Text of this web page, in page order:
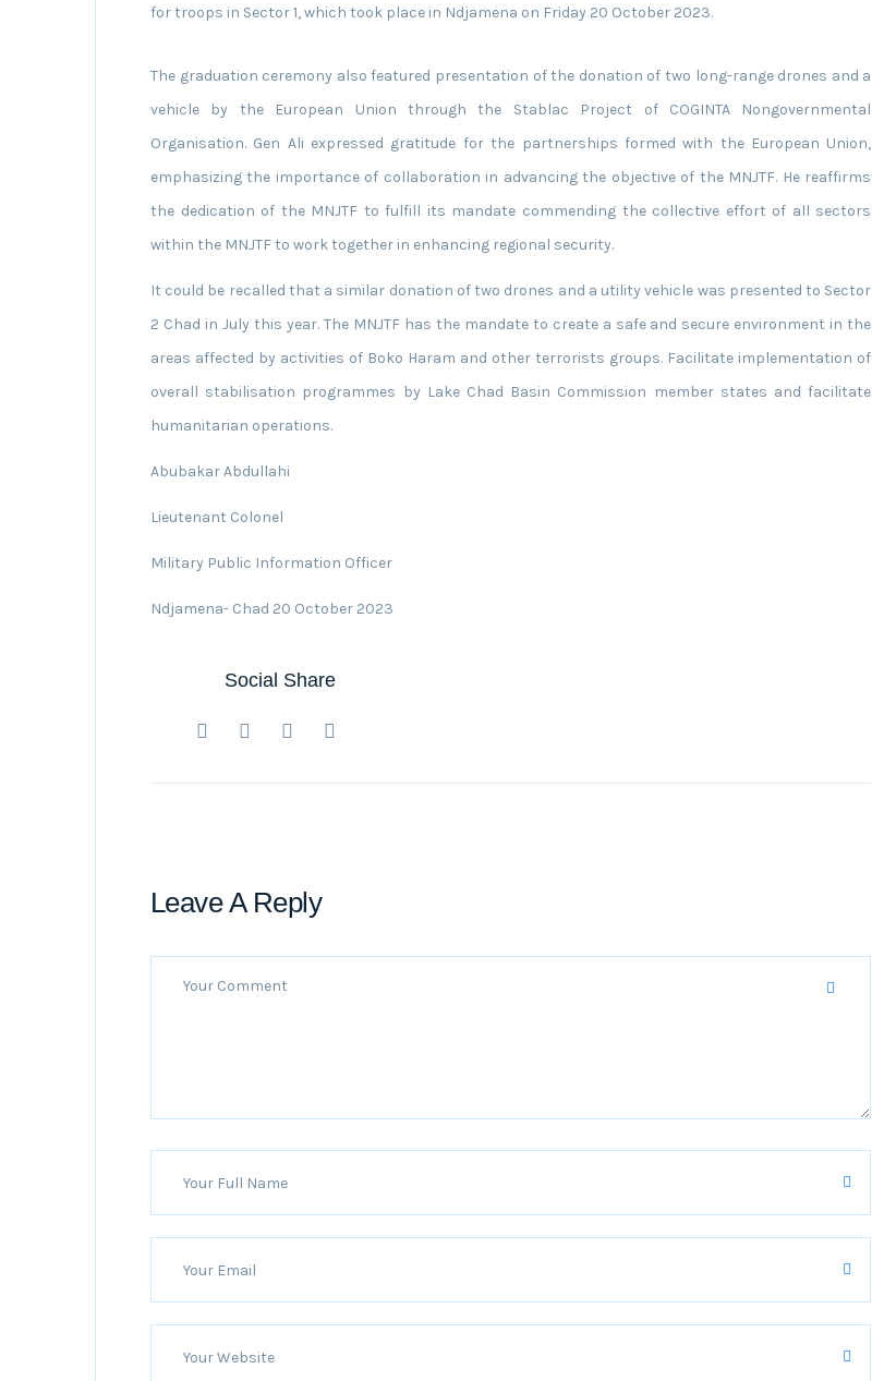
for troops in Sector 1, which took place in Ndjamena on Friday 20 October 2023.
The graduation ceremony also featured presentation of the donation of two long-range drones and a
vehicle by the European Union through the Stablac Project of COGINTA Nongovernmental
Organisation. Gen Ali expressed gratitude for the partnerships formed with the European Union,
emphasizing the importance of collaboration in advancing the objective of the MNJTF. He reaffirms
the dedication of the MNJTF to fulfill its mandate commending the collective effort of all sectors
within the MNJTF to work together in enhancing regional security.
It could be recalled that a similar donation of two drones and a utility vehicle was presented to Sector
2 Chad in July this year. The MNJTF has the mandate to create a safe and secure environment in the
areas affected by activities of Boko Haram and other terrorists groups. Facilitate implementation of
overall stabilisation programmes by Lake Chad Basin Commission member states and facilitate
humanitarian operations.
Abubakar Abdullahi
Lieutenant Colonel
Military Public Information Officer
Ndjamena- Chad 20 October 2023
Social Share
Leave A Reply